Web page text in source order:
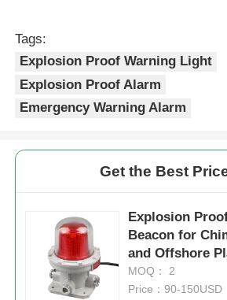
Tags:
Explosion Proof Warning Light
Explosion Proof Alarm
Emergency Warning Alarm
Get the Best
Explosion
Beacon for
and Offshore
MOQ： 2
Price：90-150USD